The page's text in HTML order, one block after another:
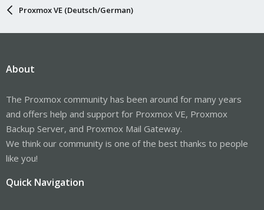
Proxmox VE (Deutsch/German)
About
The Proxmox community has been around for many years
and offers help and support for Proxmox VE, Proxmox
Backup Server, and Proxmox Mail Gateway.
We think our community is one of the best thanks to people
like you!
Quick Navigation